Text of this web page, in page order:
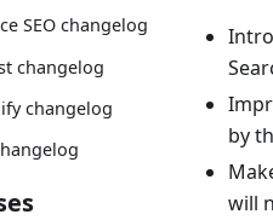
SEO changelog
changelog
changelog
by
will